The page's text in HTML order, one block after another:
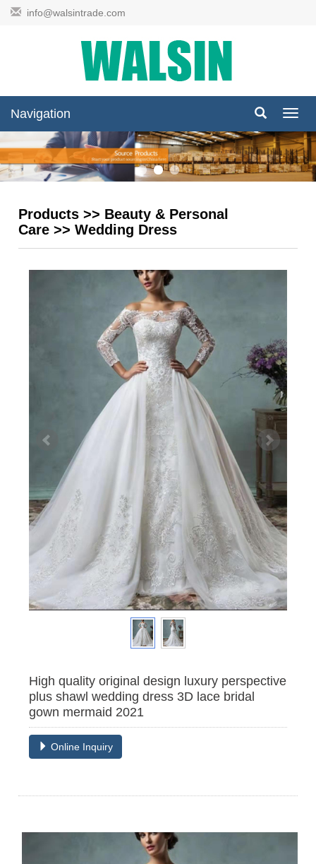
info@walsintrade.com
Navigation
Products >> Beauty & Personal
Care >>Wedding Dress
High quality original design luxury perspective
plus shawl wedding dress 3D lace bridal
gown mermaid 2021
Online Inquiry